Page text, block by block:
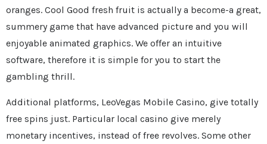
oranges. Cool Good fresh fruit is actually a become-a great,
summery game that have advanced picture and you will
enjoyable animated graphics. We offer an intuitive
software, therefore it is simple for you to start the
gambling thrill.
Additional platforms, LeoVegas Mobile Casino, give totally
free spins just. Particular local casino give merely
monetary incentives, instead of free revolves. Some other